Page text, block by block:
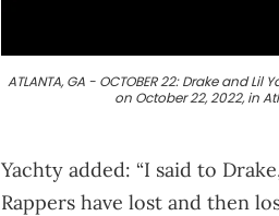
ATLANTA, GA - OCTOBER 22: Drake and
on October 22, 2022, in
Yachty added: “I said to
Rappers have lost and then